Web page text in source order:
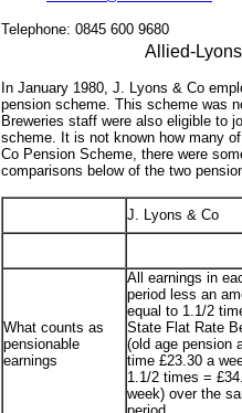
Telephone: 0845 600 9680
Allied-
In January 1980, J. Lyons & Co
pension scheme. This scheme was
Breweries staff were also eligible to
scheme. It is not known how many
Co Pension Scheme, there were
comparisons below of the two
J. Lyons & Co
What counts as
pensionable
earnings
All earnings in
period less an
equal to 1.1/2
State Flat Rate
(old age pension
time £23.30 a
1.1/2 times =
week) over the